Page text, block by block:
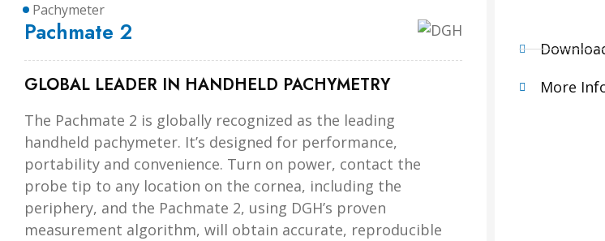
Pachymeter
Pachmate 2
GLOBAL LEADER IN HANDHELD PACHYMETRY
The Pachmate 2 is globally recognized as the leading
handheld pachymeter. It’s designed for performance,
portability and convenience. Turn on power, contact the
probe tip to any location on the cornea, including the
periphery, and the Pachmate 2, using DGH’s proven
measurement algorithm, will obtain accurate, reproducible
More